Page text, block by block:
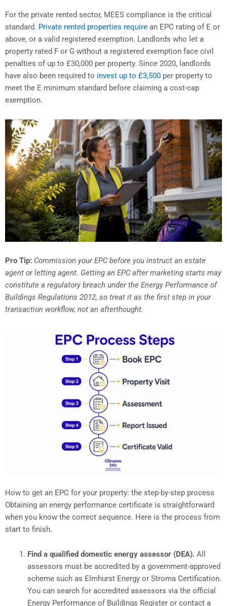
For the private rented sector, MEES compliance is the critical
standard. Private rented properties require an EPC rating of E or
above, or a valid registered exemption. Landlords who let a
property rated F or G without a registered exemption face civil
penalties of up to £30,000 per property. Since 2020, landlords
have also been required to invest up to £3,500 per property to
meet the E minimum standard before claiming a cost-cap
exemption.
Pro Tip: Commission your EPC before you instruct an estate
agent or letting agent. Getting an EPC after marketing starts may
constitute a regulatory breach under the Energy Performance of
Buildings Regulations 2012, so treat it as the first step in your
transaction workflow, not an afterthought.
How to get an EPC for your property: the step-by-step process
Obtaining an energy performance certificate is straightforward
when you know the correct sequence. Here is the process from
start to finish.
Find a qualified domestic energy assessor (DEA).All
assessors must be accredited by a government-approved
scheme such as Elmhurst Energy or Stroma Certification.
You can search for accredited assessors via the official
Energy Performance of Buildings Register or contact a